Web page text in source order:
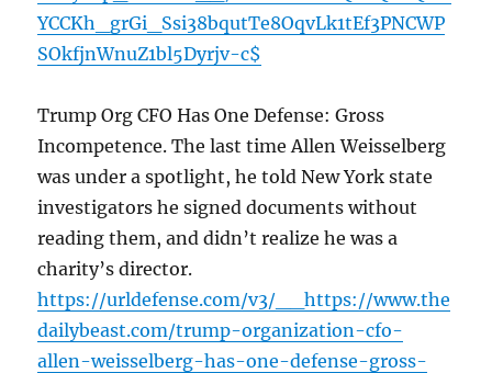
YCCKh_grGi_Ssi38bqutTe8OqvLk1tEf3PNCWP
SOkfjnWnuZ1bl5Dyrjv-c$
Trump Org CFO Has One Defense: Gross
Incompetence. The last time Allen Weisselberg
was under a spotlight, he told New York state
investigators he signed documents without
reading them, and didn’t realize he was a
charity’s director.
https://urldefense.com/v3/__https://www.the
dailybeast.com/trump-organization-cfo-
allen-weisselberg-has-one-defense-gross-